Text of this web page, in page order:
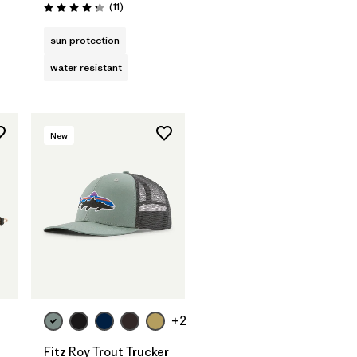
Rating: 4.3 / 5 (11Reviews
)
sun protection
water resistant
New
+2
Fitz Roy Trout Trucker